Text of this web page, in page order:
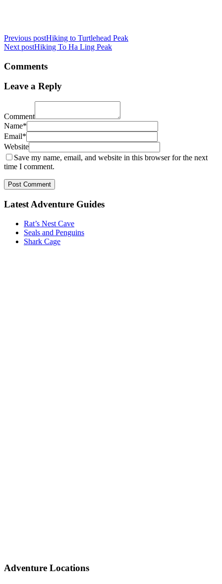
Previous postHiking to Turtlehead Peak
Next postHiking To Ha Ling Peak
Comments
Leave a Reply
Comment
Name*
Email*
Website
Save my name, email, and website in this browser for the next
time I comment.
Post Comment
Latest Adventure Guides
Rat’s Nest Cave
Seals and Penguins
Shark Cage
Adventure Locations